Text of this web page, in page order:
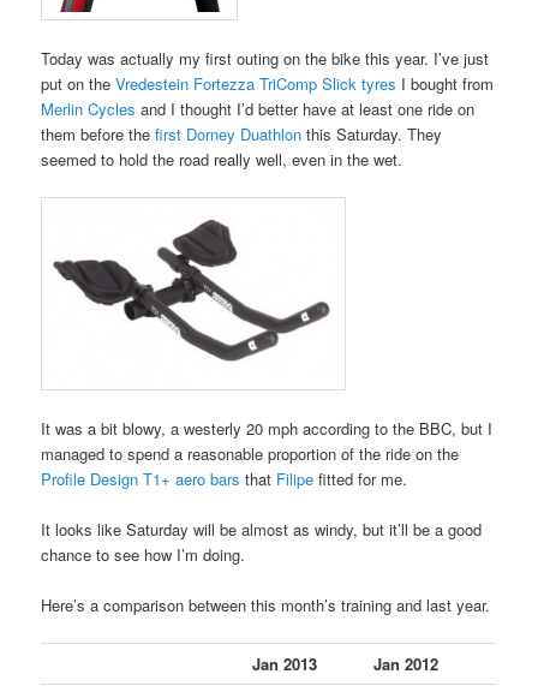
Today was actually my first outing on the bike this year. I’ve just
put on theVredestein Fortezza TriComp Slick tyres I bought from
Merlin Cycles and I thought I’d better have at least one ride on
them before thefirst Dorney Duathlon this Saturday. They
seemed to hold the road really well, even in the wet.
It was a bit blowy, a westerly 20 mph according to the BBC, but I
managed to spend a reasonable proportion of the ride on the
Profile Design T1+ aero bars that Filipe fitted for me.
It looks like Saturday will be almost as windy, but it’ll be a good
chance to see how I’m doing.
Here’s a comparison between this month’s training and last year.
Jan 2013
Jan 2012